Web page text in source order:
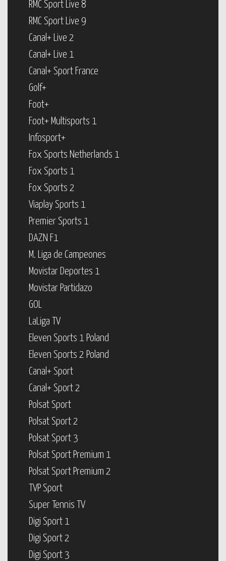
RMC Sport Live 8
RMC Sport Live 9
Canal+ Live 2
Canal+ Live 1
Canal+ Sport France
Golf+
Foot+
Foot+ Multisports 1
Infosport+
Fox Sports Netherlands 1
Fox Sports 1
Fox Sports 2
Viaplay Sports 1
Premier Sports 1
DAZN F1
M. Liga de Campeones
Movistar Deportes 1
Movistar Partidazo
GOL
LaLiga TV
Eleven Sports 1 Poland
Eleven Sports 2 Poland
Canal+ Sport
Canal+ Sport 2
Polsat Sport
Polsat Sport 2
Polsat Sport 3
Polsat Sport Premium 1
Polsat Sport Premium 2
TVP Sport
Super Tennis TV
Digi Sport 1
Digi Sport 2
Digi Sport 3